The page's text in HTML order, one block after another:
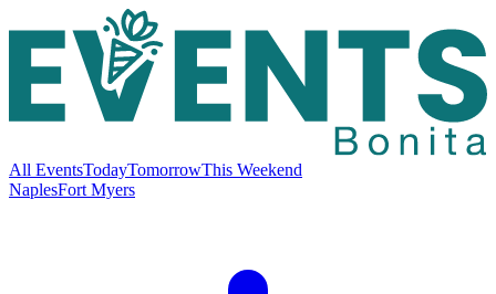
All EventsTodayTomorrowThis Weekend
NaplesFort Myers